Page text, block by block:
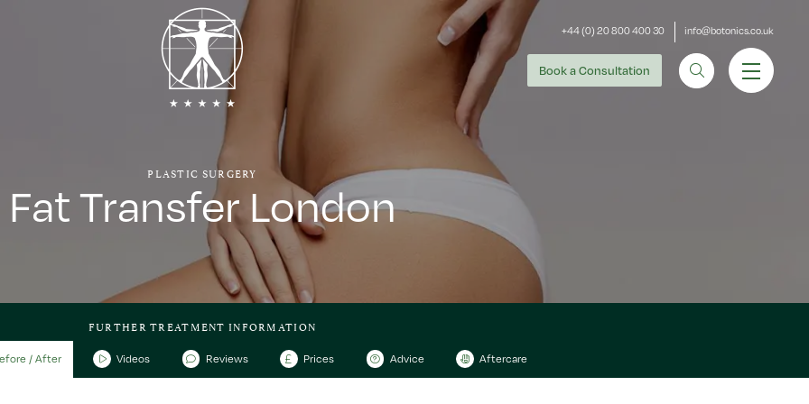
+44 (0) 20 800 400 30 info@botonics.co.uk
Booka Consultation
PLASTIC SURGERY
Fat Transfer London
FURTHER TREATMENT INFORMATION
/ After Videos Reviews Prices Advice Aftercare